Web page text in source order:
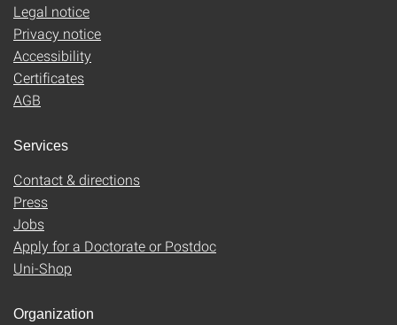
Legal notice
Privacy notice
Accessibility
Certificates
AGB
Services
Contact & directions
Press
Jobs
Apply for a Doctorate or Postdoc
Uni-Shop
Organization